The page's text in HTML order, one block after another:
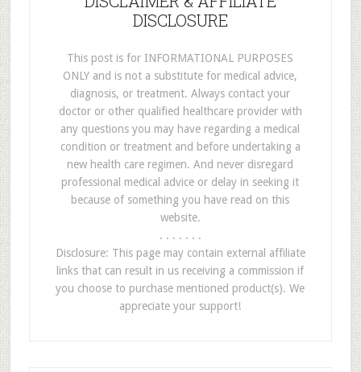
DISCLOSURE
This post is for INFORMATIONAL PURPOSES
ONLY and is not a substitute for medical advice,
diagnosis, or treatment. Always contact your
doctor or other qualified healthcare provider with
any questions you may have regarding a medical
condition or treatment and before undertaking a
new health care regimen. And never disregard
professional medical advice or delay in seeking it
because of something you have read on this
website.
. . . . . . .
Disclosure: This page may contain external affiliate
links that can result in us receiving a commission if
you choose to purchase mentioned product(s). We
appreciate your support!